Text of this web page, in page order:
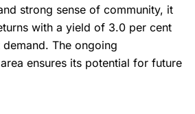
strong sense of community, it
with a yield of 3.0 per cent
The ongoing
ensures its potential for future